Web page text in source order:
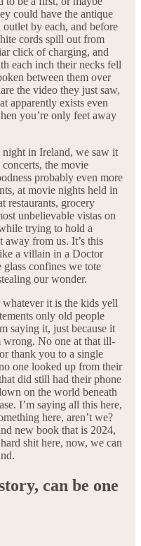
could have the antique
by each, and before
cords spill out from
click of charging, and
each inch their necks fell
between them over
the video they just saw,
apparently exists even
you’re only feet away
in Ireland, we saw it
the movie
probably even more
at movie nights held in
restaurants, grocery
unbelievable vistas on
trying to hold a
away from us. It’s this
a villain in a Doctor
confines we tote
our wonder.
it is the kids yell
only old people
saying it, just because it
wrong. No one at that ill-
thank you to a single
one looked up from their
did still had their phone
on the world beneath
I’m saying all this here,
here, aren’t we?
new book that is 2024,
shit here, now, we can
can be one